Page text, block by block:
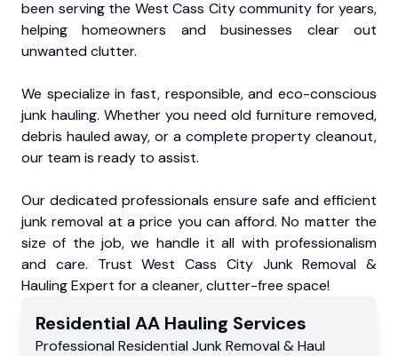
been serving the West Cass City community for years,
helping homeowners and businesses clear out
unwanted clutter.
We specialize in fast, responsible, and eco-conscious
junk hauling. Whether you need old furniture removed,
debris hauled away, or a complete property cleanout,
our team is ready to assist.
Our dedicated professionals ensure safe and efficient
junk removal at a price you can afford. No matter the
size of the job, we handle it all with professionalism
and care. Trust West Cass City Junk Removal &
Hauling Expert for a cleaner, clutter-free space!
Residential AA Hauling Services
Professional Residential Junk Removal & Haul